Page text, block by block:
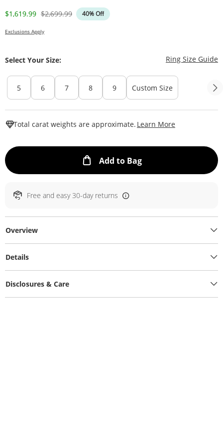
Discounted Price
$1,619.99 Original Price
$2,699.99 40% Off
Exclusions Apply
Select Your Size: Ring Size Guide
5 6 7 8 9 Custom Size
Total carat weights are approximate. Learn More
Add to BagThis Action will
Free and easy 30-day returns
Overview
Details
Disclosures & Care